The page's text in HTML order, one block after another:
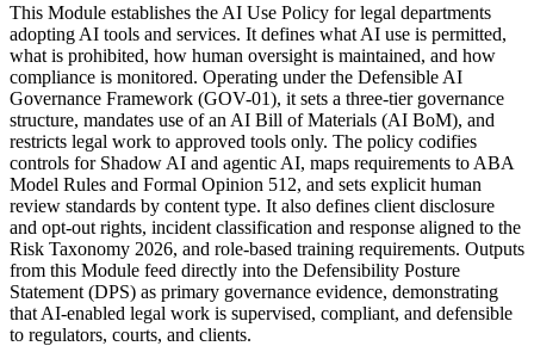
This Module establishes the AI Use Policy for legal departments
adopting AI tools and services. It defines what AI use is permitted,
what is prohibited, how human oversight is maintained, and how
compliance is monitored. Operating under the Defensible AI
Governance Framework (GOV-01), it sets a three-tier governance
structure, mandates use of an AI Bill of Materials (AI BoM), and
restricts legal work to approved tools only. The policy codifies
controls for Shadow AI and agentic AI, maps requirements to ABA
Model Rules and Formal Opinion 512, and sets explicit human
review standards by content type. It also defines client disclosure
and opt-out rights, incident classification and response aligned to the
Risk Taxonomy 2026, and role-based training requirements. Outputs
from this Module feed directly into the Defensibility Posture
Statement (DPS) as primary governance evidence, demonstrating
that AI-enabled legal work is supervised, compliant, and defensible
to regulators, courts, and clients.